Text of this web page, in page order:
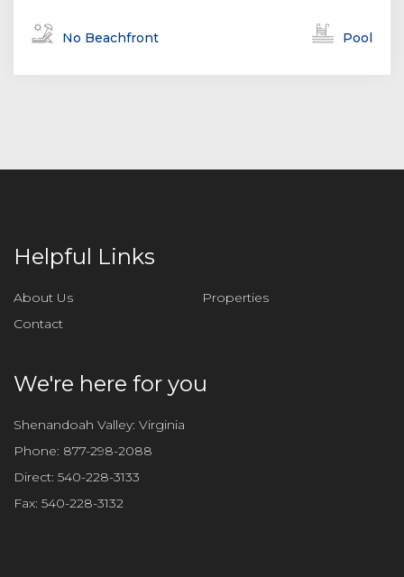
No Beachfront Pool
Helpful Links
About Us
Properties
Contact
We're here for you
Shenandoah Valley: Virginia
Phone: 877-298-2088
Direct: 540-228-3133
Fax: 540-228-3132